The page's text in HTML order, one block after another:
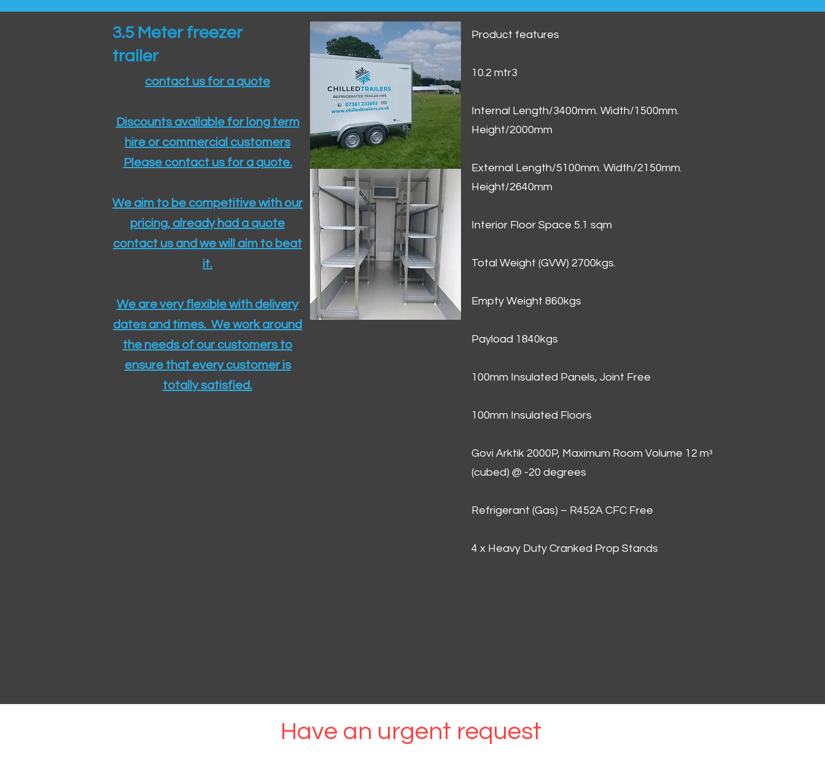
3.5 Meter freezer
trailer
contact us for a quote
Discounts available for long term
hire or commercial customers
Please contact us for a quote.​
We aim to be competitive with our
pricing, already had a quote
contact us and we will aim to beat
it.
We are very flexible with delivery
dates and times. We work around
the needs of our customers to
ensure that every customer is
totally satisfied.
Product features
10.2 mtr3
Internal Length/3400mm. Width/1500mm.
Height/2000mm
External Length/5100mm. Width/2150mm.
Height/2640mm
Interior Floor Space 5.1 sqm
Total Weight (GVW) 2700kgs.
Empty Weight 860kgs
Payload 1840kgs
100mm Insulated Panels, Joint Free
100mm Insulated Floors
Govi Arktik 2000P, Maximum Room Volume 12 mᵌ
(cubed) @ -20 degrees
Refrigerant (Gas) – R452A CFC Free
4 x Heavy Duty Cranked Prop Stands
Have an urgent request